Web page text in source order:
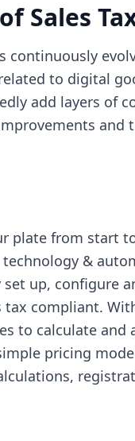
Sales
continuously
to digital
add layers of
and
plate from start
&
up, configure
compliant.
to calculate and
pricing